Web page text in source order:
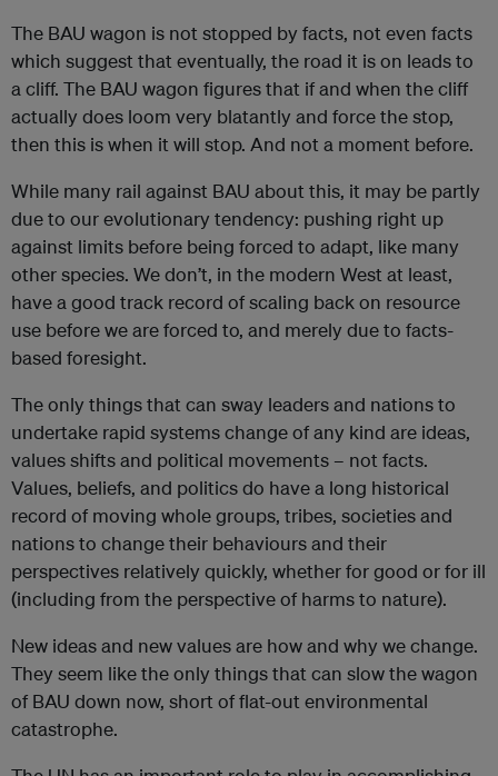
The BAU wagon is not stopped by facts, not even facts
which suggest that eventually, the road it is on leads to
a cliff. The BAU wagon figures that if and when the cliff
actually does loom very blatantly and force the stop,
then this is when it will stop. And not a moment before.
While many rail against BAU about this, it may be partly
due to our evolutionary tendency: pushing right up
against limits before being forced to adapt, like many
other species. We don’t, in the modern West at least,
have a good track record of scaling back on resource
use before we are forced to, and merely due to facts-
based foresight.
The only things that can sway leaders and nations to
undertake rapid systems change of any kind are ideas,
values shifts and political movements – not facts.
Values, beliefs, and politics do have a long historical
record of moving whole groups, tribes, societies and
nations to change their behaviours and their
perspectives relatively quickly, whether for good or for ill
(including from the perspective of harms to nature).
New ideas and new values are how and why we change.
They seem like the only things that can slow the wagon
of BAU down now, short of flat-out environmental
catastrophe.